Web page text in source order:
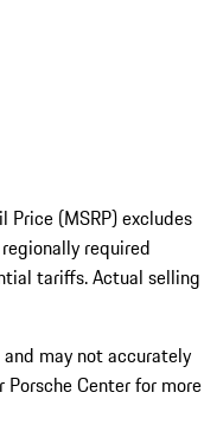
Price (MSRP) excludes
required
tariffs. Actual selling
may not accurately
Center for more